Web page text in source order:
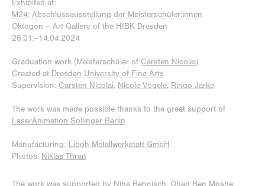
Exhibited at:
M24: Abschlussausstellung der Meisterschüler:innen
Oktogon – Art Gallery of the HfBK Dresden
26.01.–14.04.2024
Graduation work (Meisterschüler of Carsten Nicolai)
Created at Dresden University of Fine Arts
Supervision: Carsten Nicolai, Nicole Vögele, Ringo Jarke
The work was made possible thanks to the great support of
LaserAnimation Sollinger Berlin
Manufacturing: Liboh Metallwerkstatt GmbH
Photos: Niklas Thran
The work was supported by Nina Behnisch, Ohad Ben Moshe,